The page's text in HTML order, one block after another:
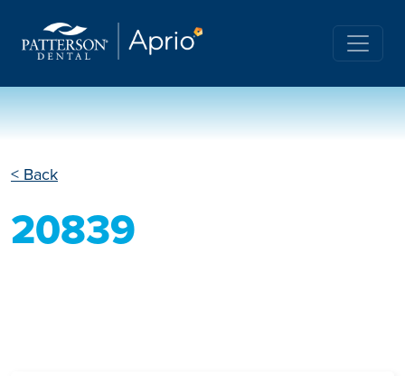
< Back
20839